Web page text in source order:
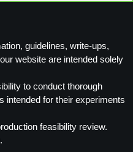
guidelines, write-ups,
website are intended solely
to conduct thorough
intended for their experiments
feasibility review.